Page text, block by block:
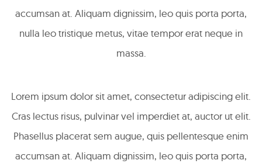
accumsan at. Aliquam dignissim, leo quis porta porta,
nulla leo tristique metus, vitae tempor erat neque in
massa.
Lorem ipsum dolor sit amet, consectetur adipiscing elit.
Cras lectus risus, pulvinar vel imperdiet at, auctor ut elit.
Phasellus placerat sem augue, quis pellentesque enim
accumsan at. Aliquam dignissim, leo quis porta porta,